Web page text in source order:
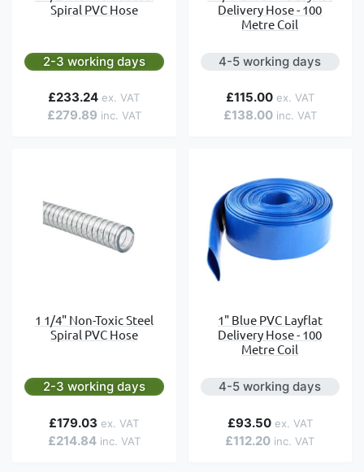
Spiral PVC Hose
2-3 working days
£279.89
£233.24
Delivery Hose - 100
Metre Coil
4-5 working days
£138.00
£115.00
1 1/4" Non-Toxic Steel
Spiral PVC Hose
2-3 working days
£214.84
£179.03
1" Blue PVC Layflat
Delivery Hose - 100
Metre Coil
4-5 working days
£112.20
£93.50